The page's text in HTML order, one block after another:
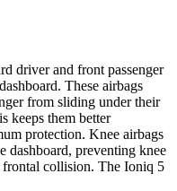
driver and front passenger
These airbags
from sliding under their
keeps them better
protection. Knee airbags
dashboard, preventing knee
frontal collision. The Ioniq 5